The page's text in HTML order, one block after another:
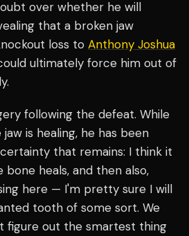
over whether he will
that a broken jaw
loss to Anthony Joshua
ultimately force him out of
following the defeat. While
is healing, he has been
that remains: I think it
heals, and then also,
here — I'm pretty sure I will
tooth of some sort. We
figure out the smartest thing